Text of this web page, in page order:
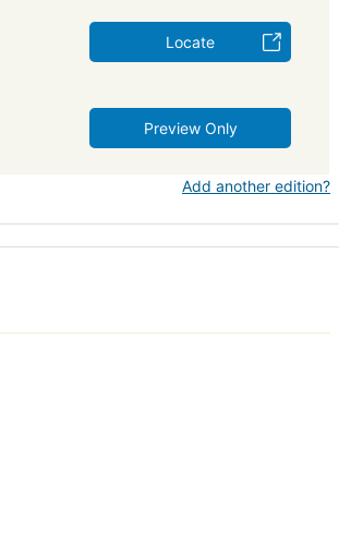
Locate
Preview Only
Add another edition?